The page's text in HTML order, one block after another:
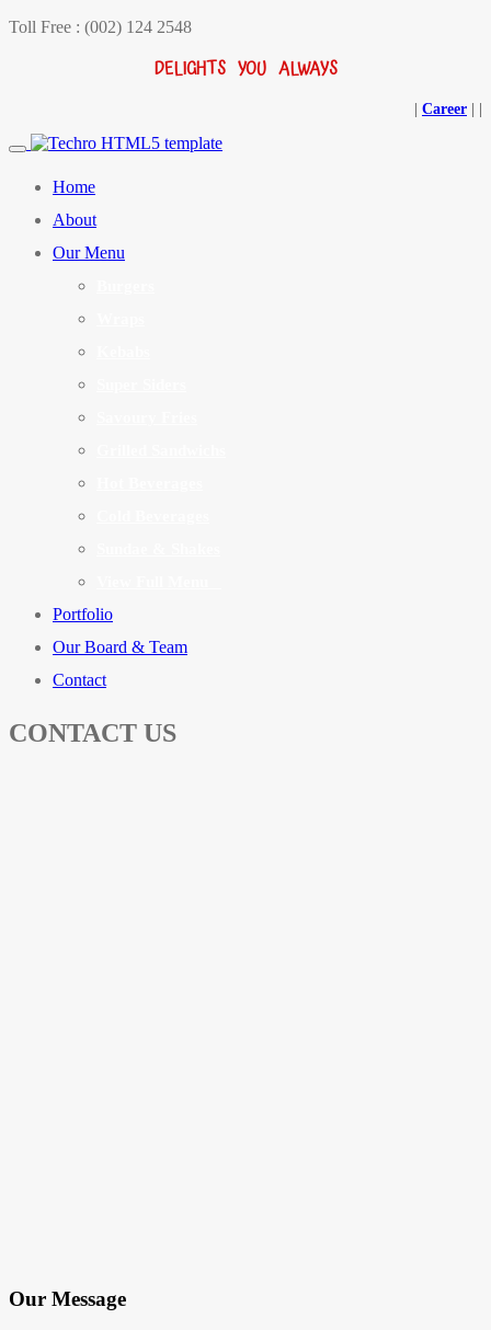
Toll Free : (002) 124 2548
DELIGHTS YOU ALWAYS
Career
Home
About
Our Menu
Portfolio
Our Board & Team
Contact
CONTACT US
Our Message